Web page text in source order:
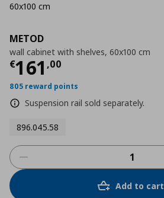
METOD
wall cabinet with shelves, 60x100 cm
€161 ,00
Τρέχουσα τιμή
805 reward points
Suspension rail sold separately.
896.045.58
60x100 cm
Add to cart